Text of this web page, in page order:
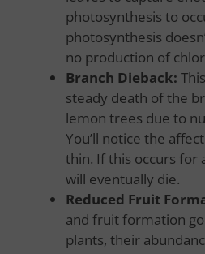
photosynthesis to
photosynthesis
no production of
Branch Dieback:
steady death of the
lemon trees due to
You’ll notice the
thin. If this occurs for
will eventually die.
Reduced Fruit
and fruit formation
plants, their